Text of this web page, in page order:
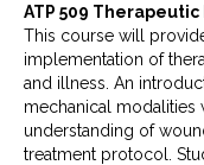
ATP 509
This course will
implementation of
and illness. An
mechanical modalities
understanding of
treatment protocol.